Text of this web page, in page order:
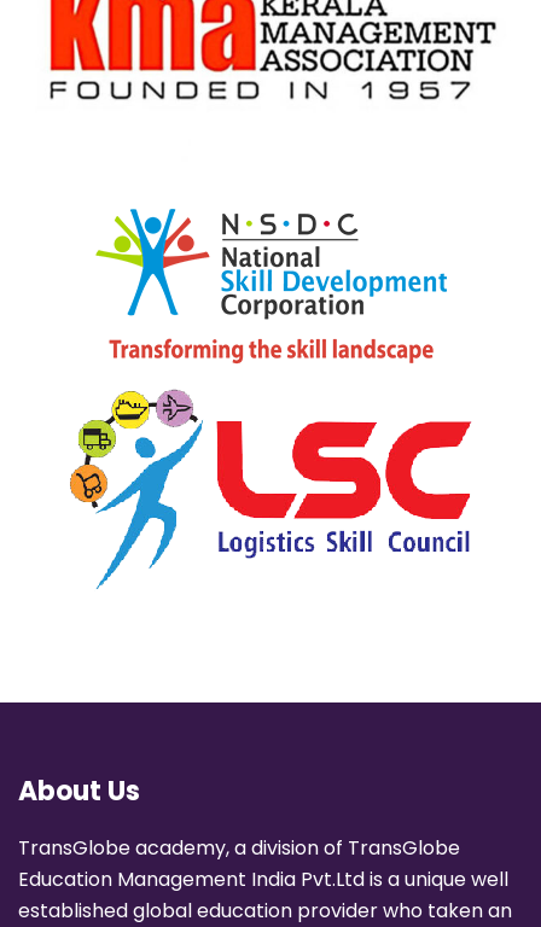
About Us
TransGlobe academy, a division of TransGlobe
Education Management India Pvt.Ltd is a unique well
established global education provider who taken an